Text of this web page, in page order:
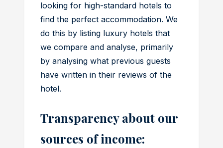
looking for high-standard hotels to
find the perfect accommodation. We
do this by listing luxury hotels that
we compare and analyse, primarily
by analysing what previous guests
have written in their reviews of the
hotel.
Transparency about our
sources of income: